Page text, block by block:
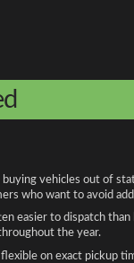
vehicles out of
who want to avoid
easier to dispatch
the year.
on exact pickup